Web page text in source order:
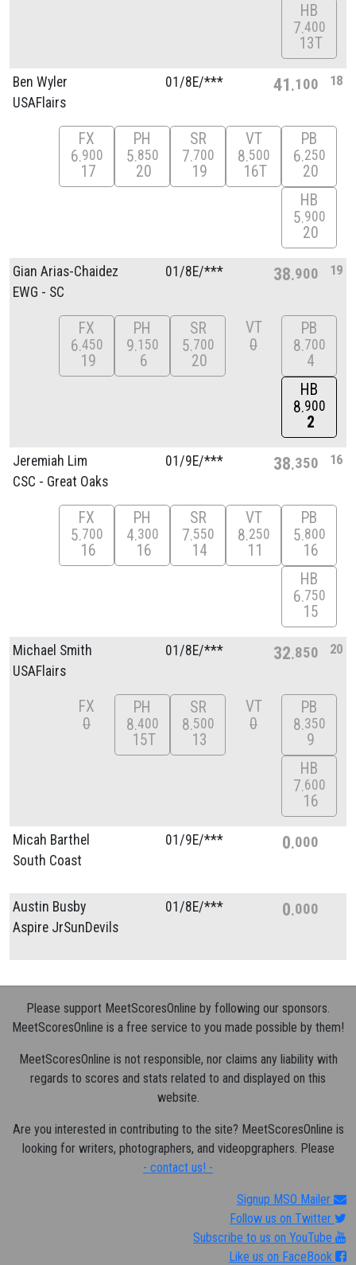
HB
7 400
13T
Ben Wyler
USAFlairs
01/8E/*** 41 100 18
FX
6 900
17
PH
5 850
20
SR
7 700
19
VT
8 500
16T
PB
6 250
20
HB
5 900
20
Gian Arias-Chaidez
EWG - SC
01/8E/*** 38 900 19
FX
6 450
19
PH
9 150
6
SR
5 700
20
VT
0
PB
8 700
4
HB
8 900
2
Jeremiah Lim
CSC - Great Oaks
01/9E/*** 38 350 16
FX
5 700
16
PH
4 300
16
SR
7 550
14
VT
8 250
11
PB
5 800
16
HB
6 750
15
Michael Smith
USAFlairs
01/8E/*** 32 850 20
FX
0
PH
8 400
15T
SR
8 500
13
VT
0
PB
8 350
9
HB
7 600
16
Micah Barthel
South Coast
01/9E/*** 0 000
Austin Busby
Aspire JrSunDevils
01/8E/*** 0 000
Please support MeetScoresOnline by following our sponsors.
MeetScoresOnline is a free service to you made possible by them!
MeetScoresOnline is not responsible, nor claims any liability with
regards to scores and stats related to and displayed on this
website.
Are you interested in contributing to the site? MeetScoresOnline is
looking for writers, photographers, and videopgraphers. Please
- contact us! -
Signup MSO Mailer
Follow us on Twitter
Subscribe to us on YouTube
Like us on FaceBook